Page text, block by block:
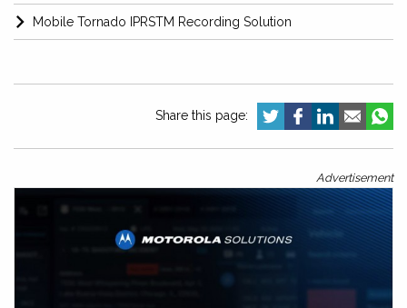
Mobile Tornado IPRSTM Recording Solution
Share this page:
Advertisement